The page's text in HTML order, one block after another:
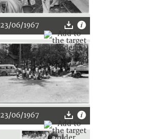
23/06/1967
23/06/1967